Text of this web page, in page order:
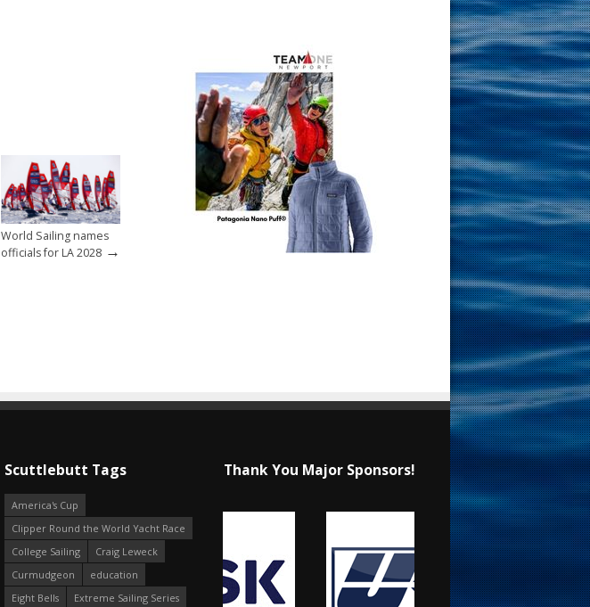
World Sailing names
officials for LA 2028 →
Scuttlebutt Tags
America's Cup
Clipper Round the World Yacht Race
College Sailing
Craig Leweck
Curmudgeon
education
Eight Bells
Extreme Sailing Series
Thank You Major Sponsors!